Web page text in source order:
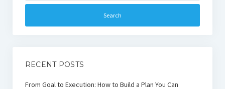
RECENT POSTS
From Goal to Execution: How to Build a Plan You Can